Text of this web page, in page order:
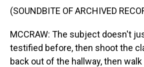
(SOUNDBITE OF ARCHIVED
MCCRAW: The subject doesn't
testified before, then shoot the
back out of the hallway, then walk